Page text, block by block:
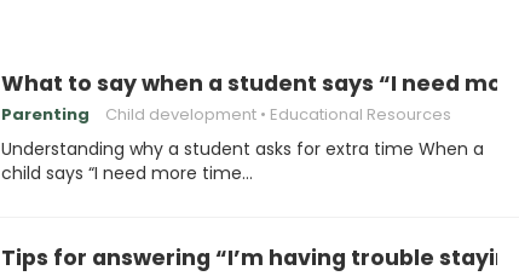
What to say when a student says “I need
Parenting Child development Educational Resources
Understanding why a student asks for extra time When a
child says “I need more time…
Tips for answering “I’m having trouble